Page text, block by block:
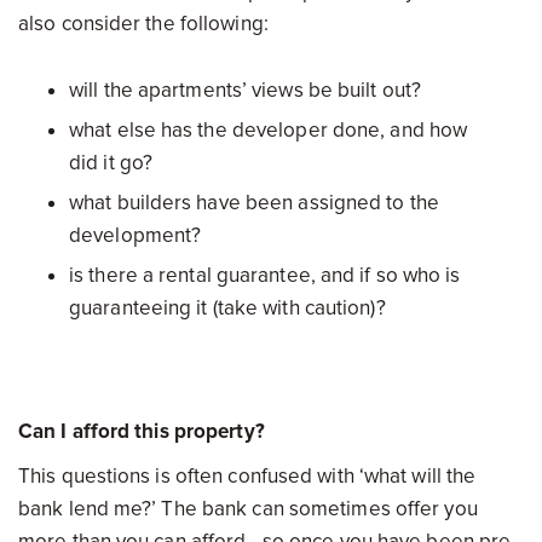
also consider the following:
will the apartments’ views be built out?
what else has the developer done, and how
did it go?
what builders have been assigned to the
development?
is there a rental guarantee, and if so who is
guaranteeing it (take with caution)?
Can I afford this property?
This questions is often confused with ‘what will the
bank lend me?’ The bank can sometimes offer you